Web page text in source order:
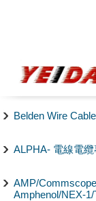
Belden Wire
ALPHA- 電線電纜
AMP/
Amphenol/NEX-